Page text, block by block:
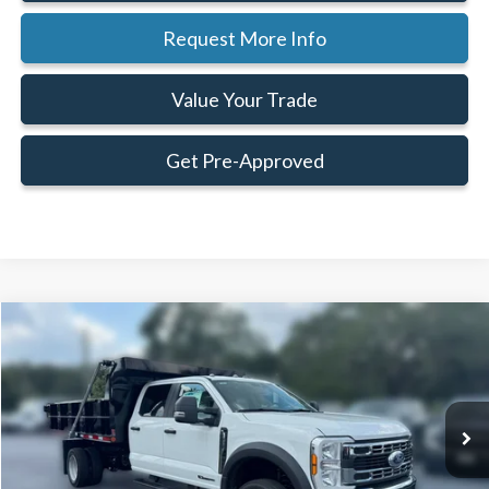
Request More Info
Value Your Trade
Get Pre-Approved
2025FordF-450® XL
1FD0W4HT3SED37686 Stock:SED37686Model:W4H
$1,586
SAVINGS
$97,569
Less
$99,155
Compare Vehicle